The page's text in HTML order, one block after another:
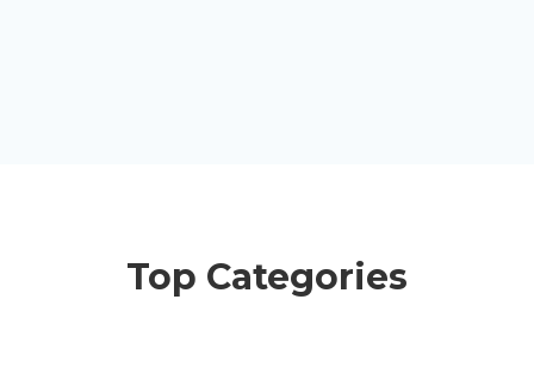
Top Categories